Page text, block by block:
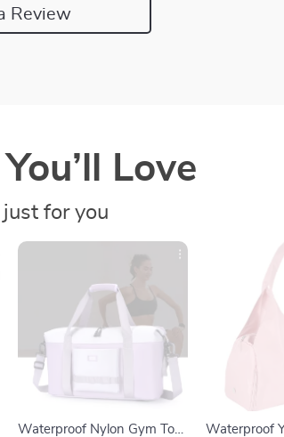
Review
Love
for you
Waterproof Nylon Gym Tote
Waterproof